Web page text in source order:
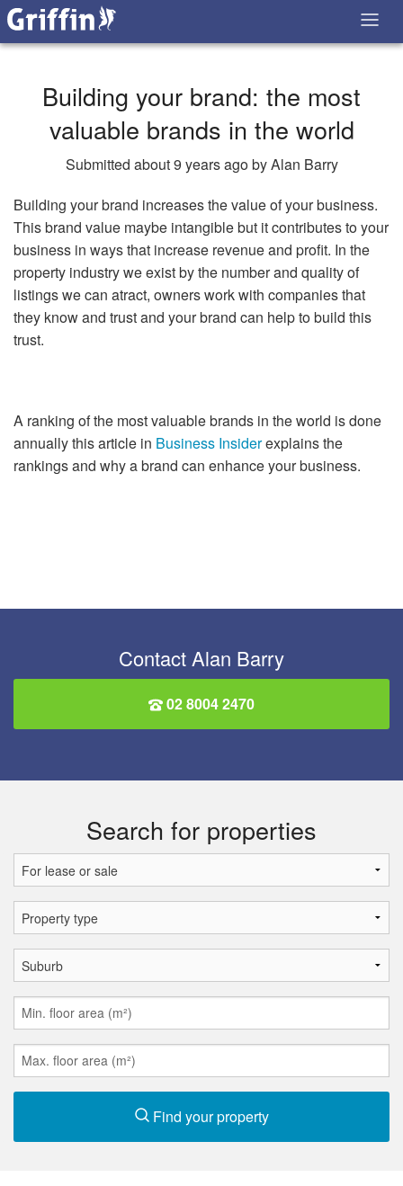
Building your brand: the most
valuable brands in the world
Submitted about 9 years ago by Alan Barry
Building your brand increases the value of your business.
This brand value maybe intangible but it contributes to your
business in ways that increase revenue and profit. In the
property industry we exist by the number and quality of
listings we can atract, owners work with companies that
they know and trust and your brand can help to build this
trust.
A ranking of the most valuable brands in the world is done
annually this article in Business Insiderexplains the
rankings and why a brand can enhance your business.
Contact Alan Barry
02 8004 2470
Search for properties
Find your property